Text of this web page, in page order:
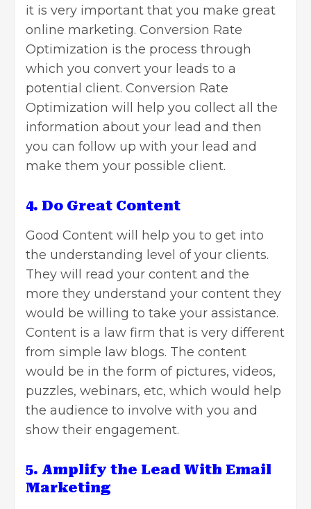
it is very important that you make great
online marketing. Conversion Rate
Optimization is the process through
which you convert your leads to a
potential client. Conversion Rate
Optimization will help you collect all the
information about your lead and then
you can follow up with your lead and
make them your possible client.
4. Do Great Content
Good Content will help you to get into
the understanding level of your clients.
They will read your content and the
more they understand your content they
would be willing to take your assistance.
Content is a law firm that is very different
from simple law blogs. The content
would be in the form of pictures, videos,
puzzles, webinars, etc, which would help
the audience to involve with you and
show their engagement.
5. Amplify the Lead With Email
Marketing